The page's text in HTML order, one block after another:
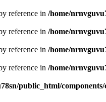
reference in /home/
reference in /home/
reference in /home/
reference in /home/
public_html/